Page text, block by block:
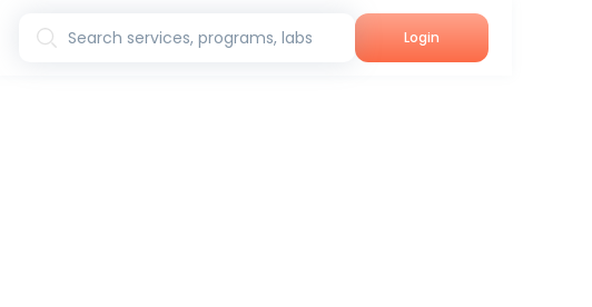
Search services, programs, labs Login